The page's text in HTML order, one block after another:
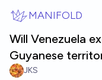
MANIFOLD
Will Venezuela
Guyanese
JKS